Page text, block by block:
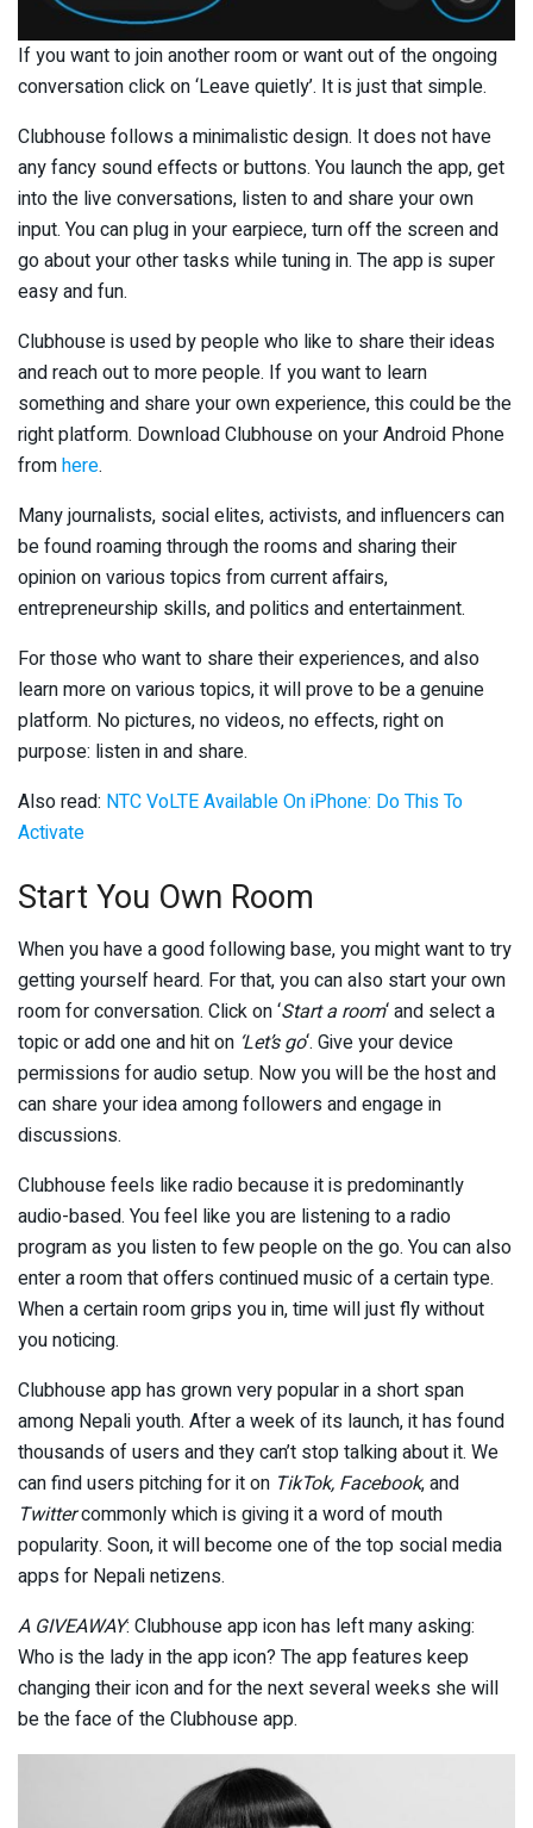
If you want to join another room or want out of the ongoing
conversation click on ‘Leave quietly’. It is just that simple.
Clubhouse follows a minimalistic design. It does not have
any fancy sound effects or buttons. You launch the app, get
into the live conversations, listen to and share your own
input. You can plug in your earpiece, turn off the screen and
go about your other tasks while tuning in. The app is super
easy and fun.
Clubhouse is used by people who like to share their ideas
and reach out to more people. If you want to learn
something and share your own experience, this could be the
right platform. Download Clubhouse on your Android Phone
fromhere.
Many journalists, social elites, activists, and influencers can
be found roaming through the rooms and sharing their
opinion on various topics from current affairs,
entrepreneurship skills, and politics and entertainment.
For those who want to share their experiences, and also
learn more on various topics, it will prove to be a genuine
platform. No pictures, no videos, no effects, right on
purpose: listen in and share.
Also read: NTC VoLTE Available On iPhone: Do This To
Activate
Start You Own Room
When you have a good following base, you might want to try
getting yourself heard. For that, you can also start your own
room for conversation. Click on ‘Start a room‘ and select a
topic or add one and hit on ‘Let’s go‘. Give your device
permissions for audio setup. Now you will be the host and
can share your idea among followers and engage in
discussions.
Clubhouse feels like radio because it is predominantly
audio-based. You feel like you are listening to a radio
program as you listen to few people on the go. You can also
enter a room that offers continued music of a certain type.
When a certain room grips you in, time will just fly without
you noticing.
Clubhouse app has grown very popular in a short span
among Nepali youth. After a week of its launch, it has found
thousands of users and they can’t stop talking about it. We
can find users pitching for it on TikTok, Facebook, and
Twittercommonly which is giving it a word of mouth
popularity. Soon, it will become one of the top social media
apps for Nepali netizens.
A GIVEAWAY: Clubhouse app icon has left many asking:
Who is the lady in the app icon? The app features keep
changing their icon and for the next several weeks she will
be the face of the Clubhouse app.